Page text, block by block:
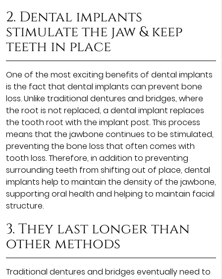
2. Dental implants
stimulate the jaw & keep
teeth in place
One of the most exciting benefits of dental implants
is the fact that dental implants can prevent bone
loss. Unlike traditional dentures and bridges, where
the root is not replaced, a dental implant replaces
the tooth root with the implant post. This process
means that the jawbone continues to be stimulated,
preventing the bone loss that often comes with
tooth loss. Therefore, in addition to preventing
surrounding teeth from shifting out of place, dental
implants help to maintain the density of the jawbone,
supporting oral health and helping to maintain facial
structure.
3. They last longer than
other methods
Traditional dentures and bridges eventually need to